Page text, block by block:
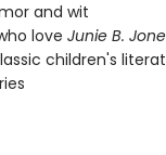
and wit
love Junie B.
children's